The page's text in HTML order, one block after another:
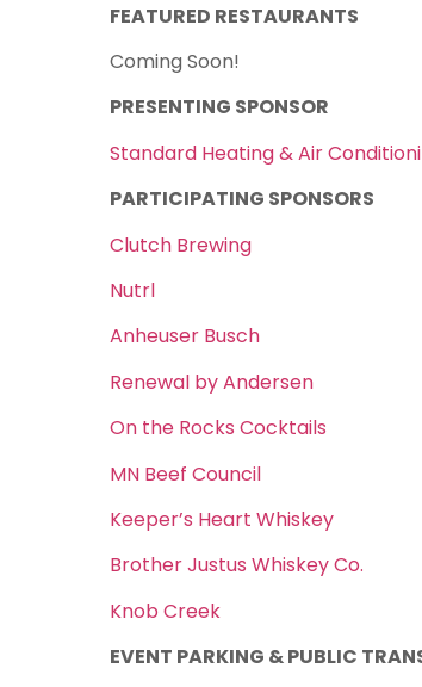
FEATURED RESTAURANTS
Coming Soon!
PRESENTING SPONSOR
Standard Heating & Air
PARTICIPATING SPONSORS
Clutch Brewing
Nutrl
Anheuser Busch
Renewal by Andersen
On the Rocks Cocktails
MN Beef Council
Keeper’s Heart Whiskey
Brother Justus Whiskey Co.
Knob Creek
EVENT PARKING & PUBLIC